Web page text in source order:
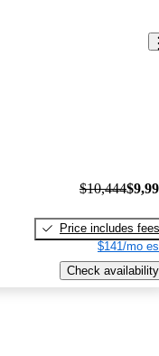
$10,444
Price includes fees
$141/mo
Check availability